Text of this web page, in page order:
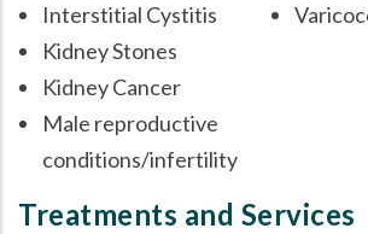
Interstitial Cystitis
Kidney Stones
Kidney Cancer
Male reproductive
conditions/infertility
Treatments and Services